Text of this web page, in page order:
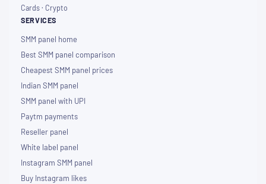
Cards · Crypto
SERVICES
SMM panel home
Best SMM panel comparison
Cheapest SMM panel prices
Indian SMM panel
SMM panel with UPI
Paytm payments
Reseller panel
White label panel
Instagram SMM panel
Buy Instagram likes